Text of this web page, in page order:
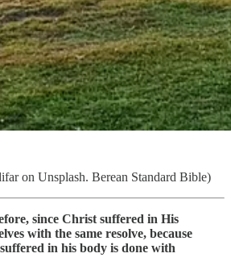
on Unsplash. Berean Standard Bible)
since Christ suffered in His
with the same resolve, because
in his body is done with